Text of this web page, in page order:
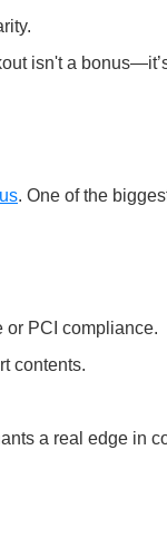
isn't a
. One of the
or PCI compliance.
contents.
a real edge in